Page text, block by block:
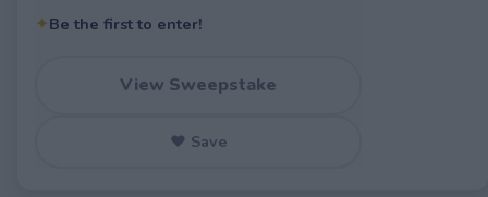
✦Be the first to enter!
View Sweepstake
♥ Save